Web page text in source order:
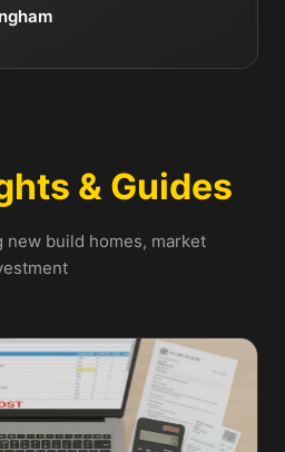
& Guides
new build homes, market